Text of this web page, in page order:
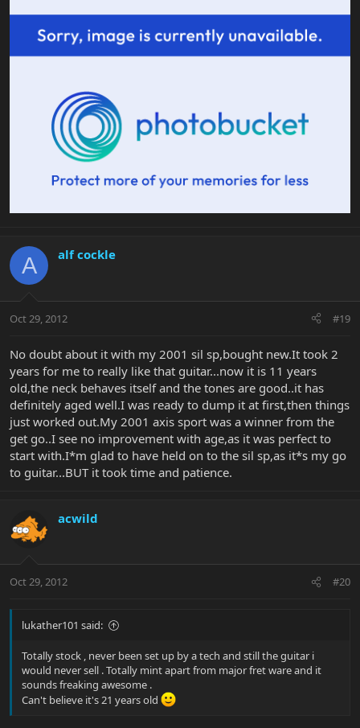
A alf cockle
Oct 29, 2012 #19
No doubt about it with my 2001 sil sp,bought new.It took 2
years for me to really like that guitar...now it is 11 years
old,the neck behaves itself and the tones are good..it has
definitely aged well.I was ready to dump it at first,then things
just worked out.My 2001 axis sport was a winner from the
get go..I see no improvement with age,as it was perfect to
start with.I*m glad to have held on to the sil sp,as it*s my go
to guitar...BUT it took time and patience.
acwild
Oct 29, 2012 #20
lukather101 said:
Totally stock , never been set up by a tech and still the guitar i
would never sell . Totally mint apart from major fret ware and it
sounds freaking awesome .
Can't believe it's 21 years old